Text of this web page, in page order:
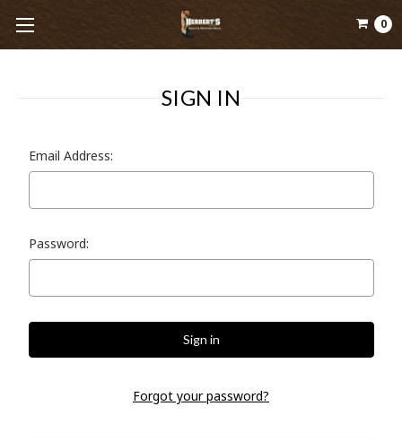
0
SIGN IN
Email Address:
Password:
Forgot your password?